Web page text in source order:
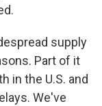
supply
Part of it
in the U.S. and
We've